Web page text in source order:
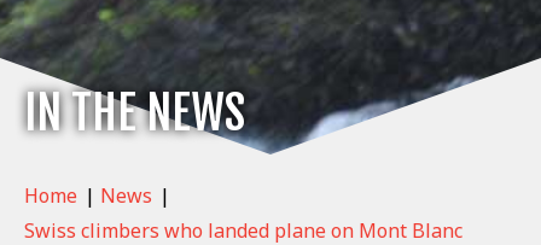
IN THE NEWS
Home | News |
Swiss climbers who landed plane on Mont Blanc